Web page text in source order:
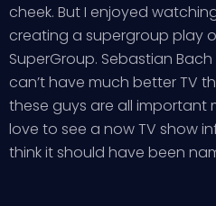
cheek. But I enjoyed
creating a supergroup play
SuperGroup. Sebastian
can’t have much better TV
these guys are all important
love to see a now TV show
think it should have been